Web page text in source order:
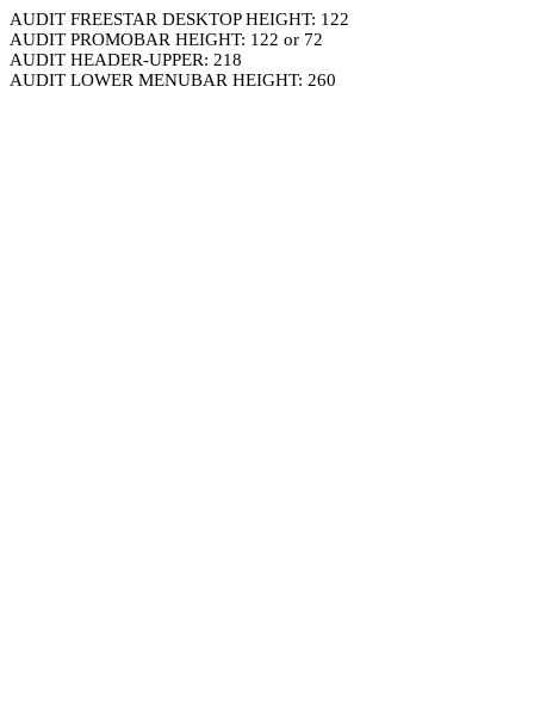
AUDIT FREESTAR DESKTOP HEIGHT: 122
AUDIT PROMOBAR HEIGHT: 122 or 72
AUDIT HEADER-UPPER: 218
AUDIT LOWER MENUBAR HEIGHT: 260